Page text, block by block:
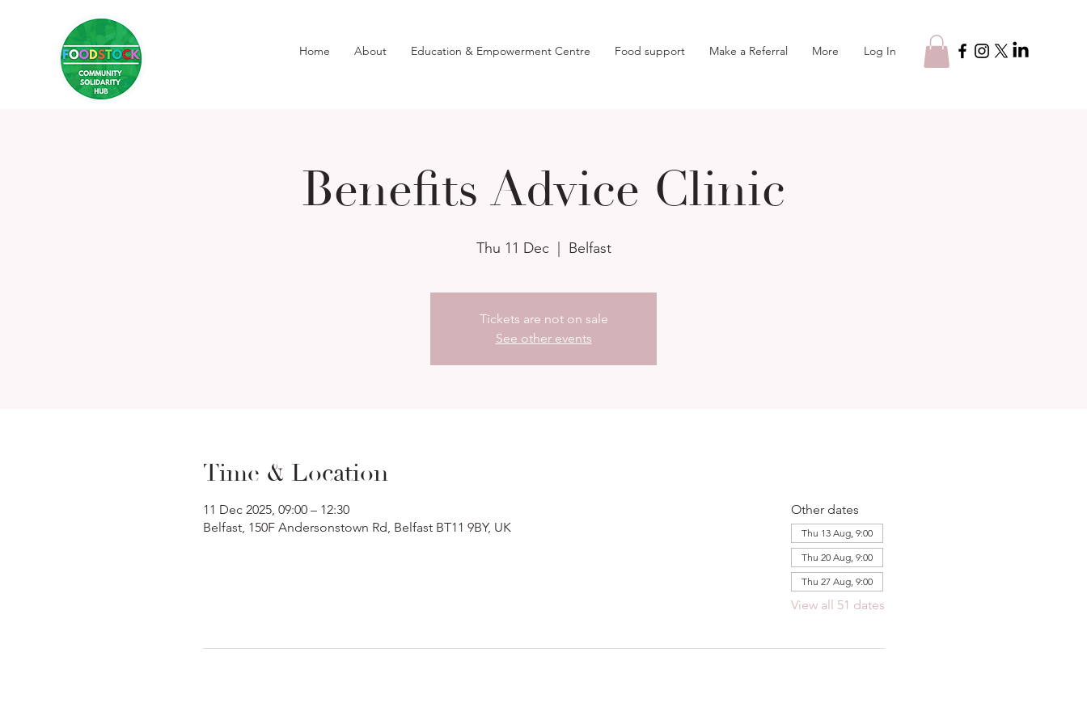
Home About Education & Empowerment Centre Food support Make a Referral More Log In
Benefits Advice Clinic
Thu 11 Dec
  |
Belfast
Tickets are not on sale
See other events
Time & Location
11 Dec 2025, 09:00 – 12:30
Belfast, 150F Andersonstown Rd, Belfast BT11 9BY, UK
Other dates
Thu 13 Aug, 9:00
Thu 20 Aug, 9:00
Thu 27 Aug, 9:00
View all 51 dates